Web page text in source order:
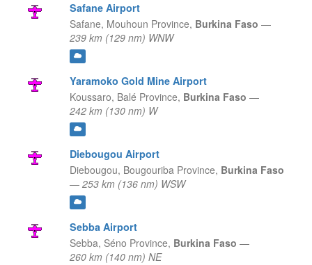
Safane Airport
Safane, Mouhoun Province, Burkina Faso —
239 km (129 nm) WNW
Yaramoko Gold Mine Airport
Koussaro, Balé Province, Burkina Faso —
242 km (130 nm) W
Diebougou Airport
Diebougou, Bougouriba Province, Burkina Faso
— 253 km (136 nm) WSW
Sebba Airport
Sebba, Séno Province, Burkina Faso —
260 km (140 nm) NE